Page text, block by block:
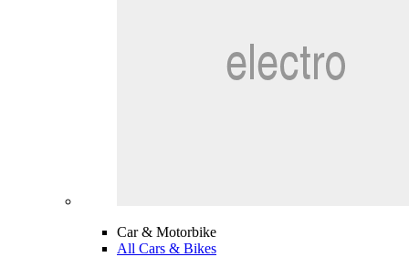
Car & Motorbike
All Cars & Bikes